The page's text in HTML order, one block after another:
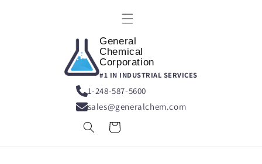
General
Chemical
Corporation
#1 IN INDUSTRIAL SERVICES
1-248-587-5600
sales@generalchem.com
Cart